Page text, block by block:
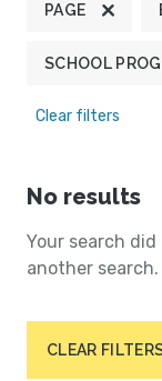
PAGE
SCHOOL
Clear filters
No results
Your search
another search.
CLEAR